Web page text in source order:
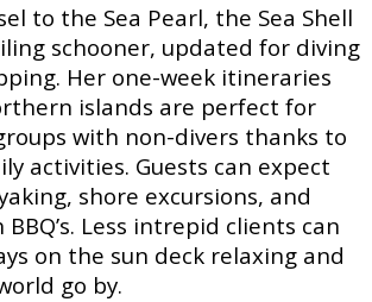
to the Sea Pearl, the Sea Shell
schooner, updated for diving
Her one-week itineraries
islands are perfect for
with non-divers thanks to
activities. Guests can expect
shore excursions, and
Less intrepid clients can
on the sun deck relaxing and
go by.